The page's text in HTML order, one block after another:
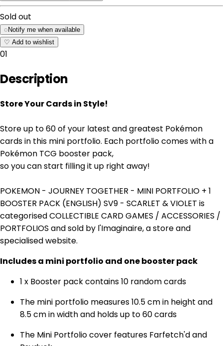
Sold out
◌ Notify me when available
♡ Add to wishlist
01
Description
Store Your Cards in Style!
Store up to 60 of your latest and greatest Pokémon
cards in this mini portfolio. Each portfolio comes with a
Pokémon TCG booster pack,
so you can start filling it up right away!
POKEMON - JOURNEY TOGETHER - MINI PORTFOLIO + 1
BOOSTER PACK (ENGLISH) SV9 - SCARLET & VIOLET is
categorised COLLECTIBLE CARD GAMES / ACCESSORIES /
PORTFOLIOS and sold by l'Imaginaire, a store and
specialised website.
Includes a mini portfolio and one booster pack
1 x Booster pack contains 10 random cards
The mini portfolio measures 10.5 cm in height and
8.5 cm in width and holds up to 60 cards
The Mini Portfolio cover features Farfetch'd and